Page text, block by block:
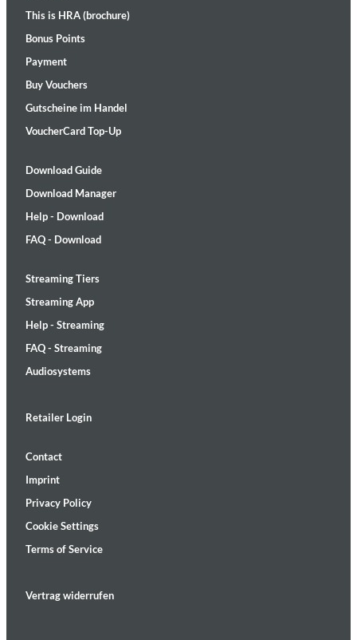
This is HRA (brochure)
Bonus Points
Payment
Buy Vouchers
Gutscheine im Handel
VoucherCard Top-Up
Download Guide
Download Manager
Help - Download
FAQ - Download
Streaming Tiers
Streaming App
Help - Streaming
FAQ - Streaming
Audiosystems
Retailer Login
Contact
Imprint
Privacy Policy
Cookie Settings
Terms of Service
Vertrag widerrufen